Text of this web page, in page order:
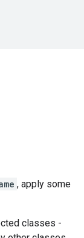
, apply some
classes -